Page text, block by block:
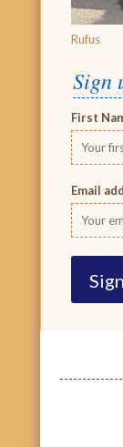
Rufus
Sign
First
Email